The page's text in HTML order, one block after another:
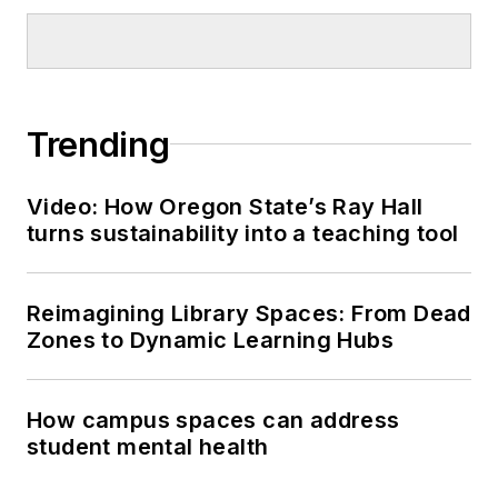
Trending
Video: How Oregon State’s Ray Hall
turns sustainability into a teaching tool
Reimagining Library Spaces: From Dead
Zones to Dynamic Learning Hubs
How campus spaces can address
student mental health